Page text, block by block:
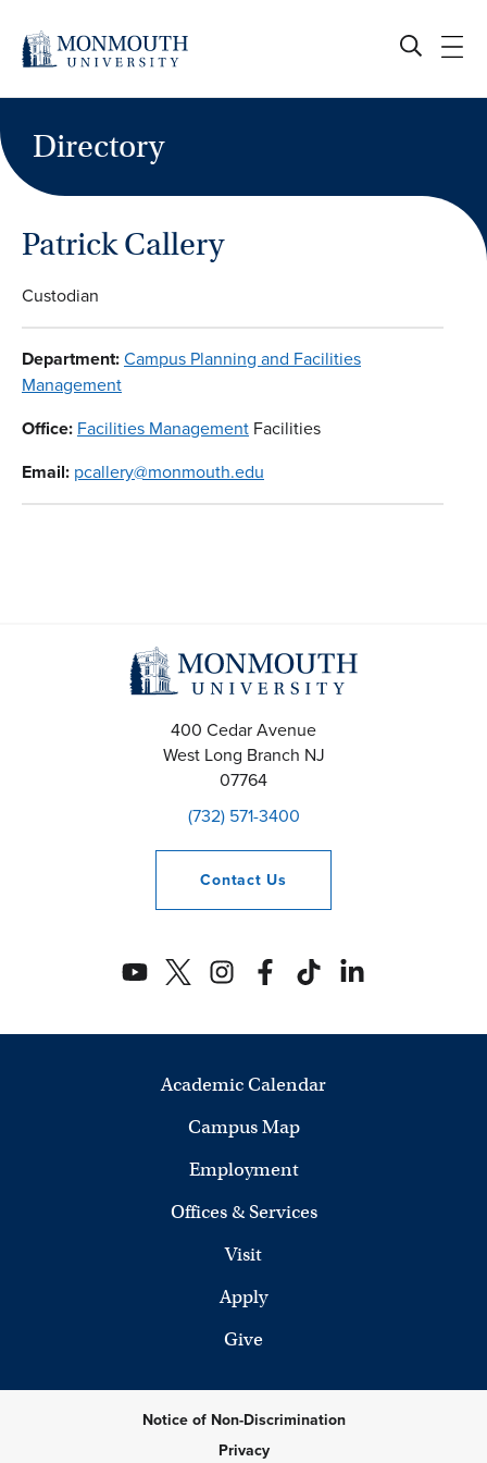
content
Directory
Patrick Callery
Custodian
Department:Campus Planning and Facilities
Management
Office: Facilities Management Facilities
Email: pcallery@monmouth.edu
400 Cedar Avenue
West Long Branch NJ
07764
(732) 571-3400
Contact Us
Academic Calendar
Campus Map
Employment
Offices & Services
Visit
Apply
Give
Notice of Non-Discrimination
Privacy